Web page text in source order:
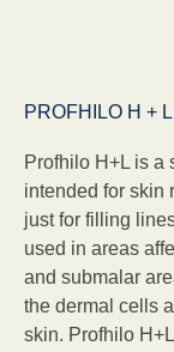
PROFHILO H + L
Profhilo H+L is a
intended for skin
just for filling
used in areas
and submalar
the dermal cells
skin. Profhilo